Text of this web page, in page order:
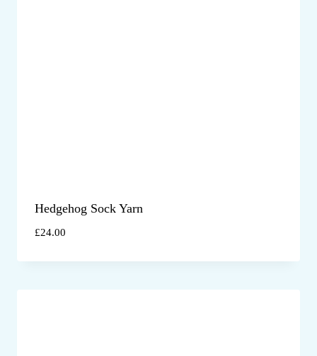
Hedgehog Sock Yarn
£24.00